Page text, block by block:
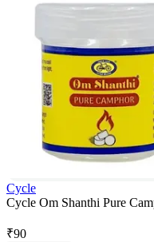
Cycle
Cycle Om Shanthi Pure
₹90